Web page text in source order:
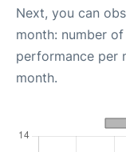
Next, you can
month: number
performance per
month.